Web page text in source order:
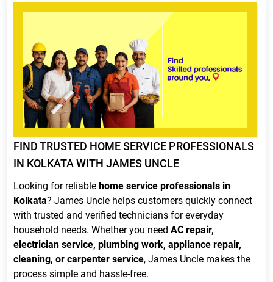
FIND TRUSTED HOME SERVICE PROFESSIONALS
IN KOLKATA WITH JAMES UNCLE
Looking for reliable home service professionals in
Kolkata? James Uncle helps customers quickly connect
with trusted and verified technicians for everyday
household needs. Whether you need AC repair,
electrician service, plumbing work, appliance repair,
cleaning, or carpenter service, James Uncle makes the
process simple and hassle-free.